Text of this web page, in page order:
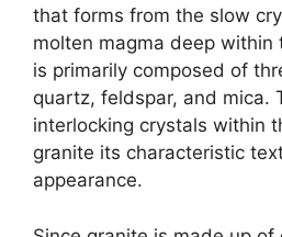
that forms from the slow
molten magma deep within
is primarily composed of
quartz, feldspar, and mica.
interlocking crystals within
granite its characteristic
appearance.